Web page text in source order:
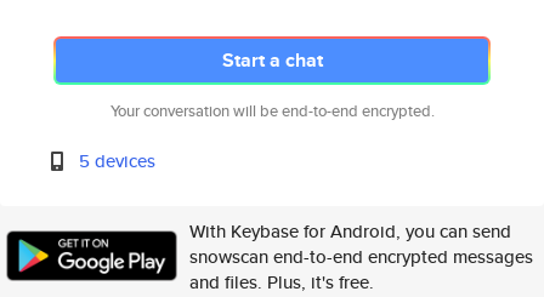
Start a chat
Your conversation will be end-to-end encrypted.
5 devices
With Keybase for Android, you can send
snowscan end-to-end encrypted messages
and files. Plus, it's free.